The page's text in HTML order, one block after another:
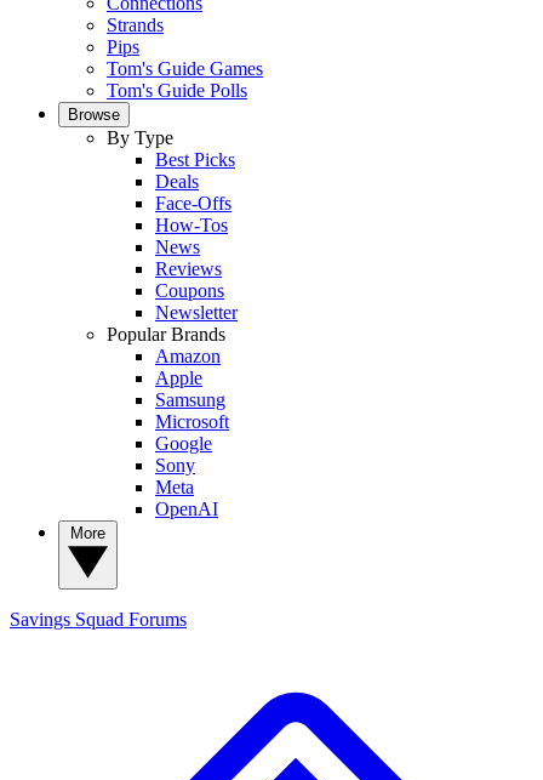
Strands
Pips
Tom's Guide Games
Tom's Guide Polls
Browse
By Type
Best Picks
Deals
Face-Offs
How-Tos
News
Reviews
Coupons
Newsletter
Popular Brands
Amazon
Apple
Samsung
Microsoft
Google
Sony
Meta
OpenAI
Savings Squad Forums